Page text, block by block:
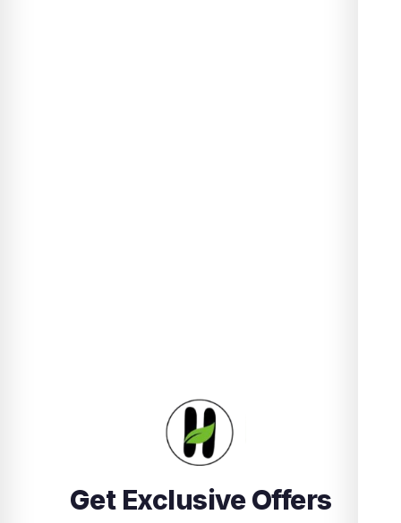
Get Exclusive Offers